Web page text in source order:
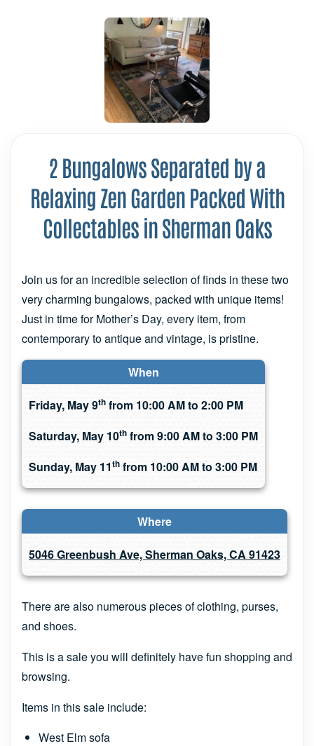
2 Bungalows Separated by a
Relaxing Zen Garden Packed With
Collectables in Sherman Oaks
Join us for an incredible selection of finds in these two
very charming bungalows, packed with unique items!
Just in time for Mother’s Day, every item, from
contemporary to antique and vintage, is pristine.
When
Friday, May 9th from 10:00 AM to 2:00 PM
Saturday, May 10th from 9:00 AM to 3:00 PM
Sunday, May 11th from 10:00 AM to 3:00 PM
Where
5046 Greenbush Ave, Sherman Oaks, CA 91423
There are also numerous pieces of clothing, purses,
and shoes.
This is a sale you will definitely have fun shopping and
browsing.
Items in this sale include:
West Elm sofa